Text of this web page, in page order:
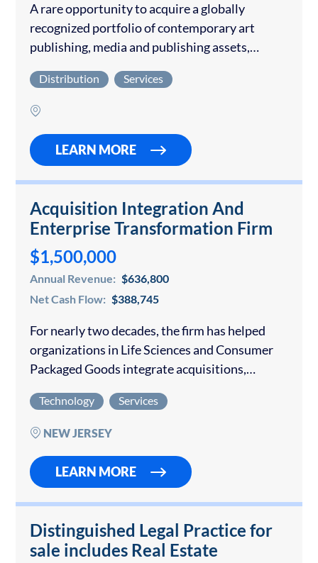
A rare opportunity to acquire a globally
recognized portfolio of contemporary art
publishing, media and publishing assets,
magazines, at a moment when virtually no
comparable legacy brands…
Distribution Services
LEARN MORE
Acquisition Integration And
Enterprise Transformation Firm
$1,500,000
Annual Revenue: $636,800
Net Cash Flow: $388,745
For nearly two decades, the firm has helped
organizations in Life Sciences and Consumer
Packaged Goods integrate acquisitions,
deliver compliant, high-quality results. It
supports pharmaceutical and medical device…
Technology Services
NEW JERSEY
LEARN MORE
Distinguished Legal Practice for
sale includes Real Estate